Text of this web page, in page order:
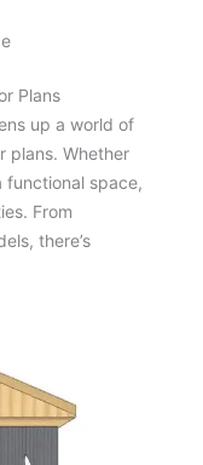
Plans
up a world of
plans. Whether
functional space,
From
there’s